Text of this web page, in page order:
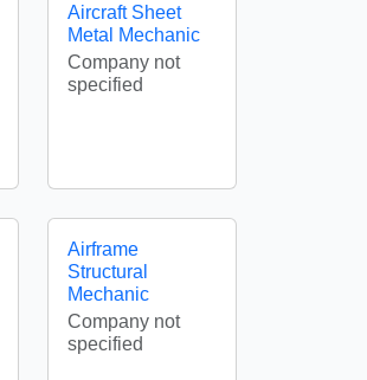
Aircraft Sheet
Metal Mechanic
Company not
specified
Airframe
Structural
Mechanic
Company not
specified